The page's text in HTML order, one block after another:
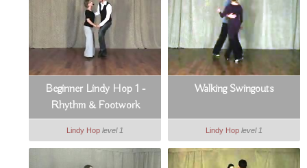
Beginner Lindy Hop 1 -
Rhythm & Footwork
Lindy Hop level 1
Walking Swingouts
Lindy Hop level 1